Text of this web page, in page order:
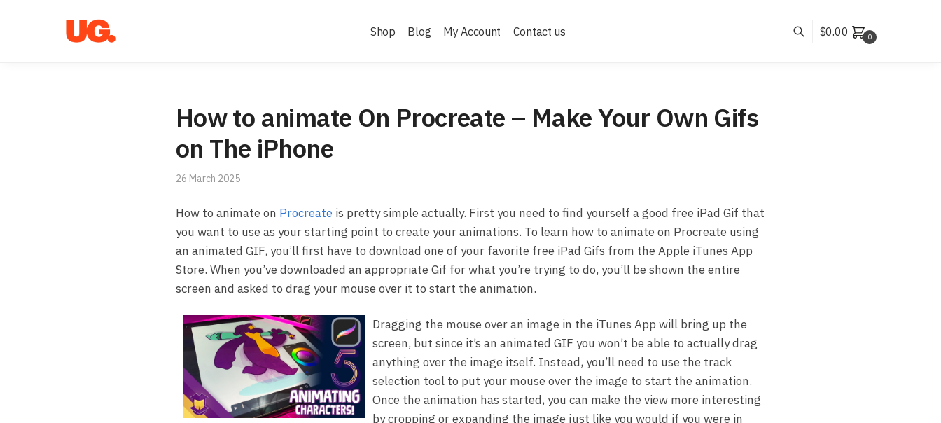
Shop Blog My Account Contact us $0.00 0
How to animate On Procreate – Make Your Own Gifs
on The iPhone
26 March 2025
How to animate on Procreateis pretty simple actually. First you need to find yourself a good free iPad Gif that
you want to use as your starting point to create your animations. To learn how to animate on Procreate using
an animated GIF, you’ll first have to download one of your favorite free iPad Gifs from the Apple iTunes App
Store. When you’ve downloaded an appropriate Gif for what you’re trying to do, you’ll be shown the entire
screen and asked to drag your mouse over it to start the animation.
Dragging the mouse over an image in the iTunes App will bring up the
screen, but since it’s an animated GIF you won’t be able to actually drag
anything over the image itself. Instead, you’ll need to use the track
selection tool to put your mouse over the image to start the animation.
Once the animation has started, you can make the view more interesting
by cropping or expanding the image just like you would if you were in